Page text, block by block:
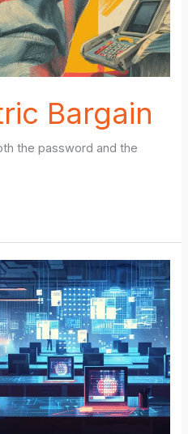
Bargain
the password and the